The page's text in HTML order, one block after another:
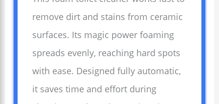
remove dirt and stains from ceramic
surfaces. Its magic power foaming
spreads evenly, reaching hard spots
with ease. Designed fully automatic,
it saves time and effort during